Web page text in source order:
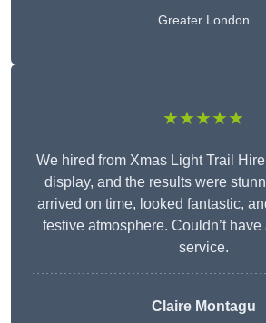
Greater London
★★★★★
We hired from Xmas Light Trail
display, and the results were
arrived on time, looked fantastic,
festive atmosphere. Couldn’t
service.
Claire Montagu